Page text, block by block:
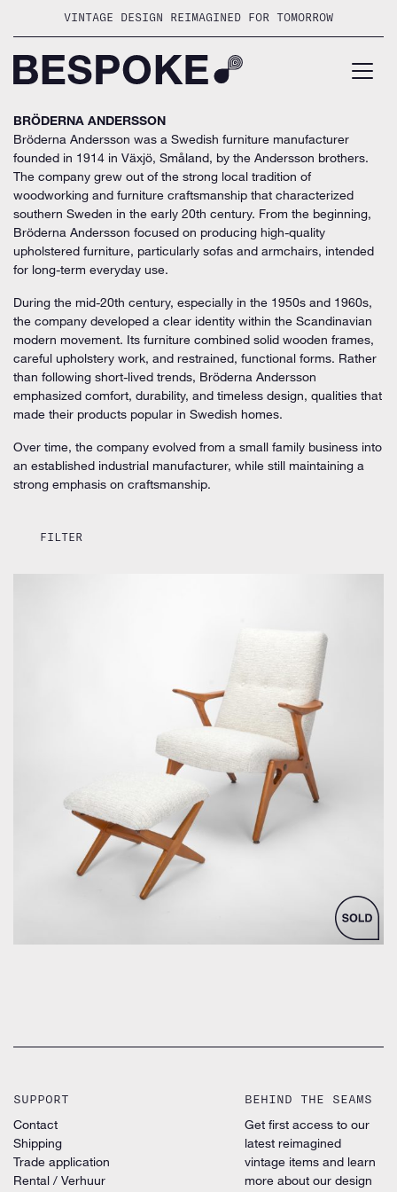
VINTAGE DESIGN REIMAGINED FOR TOMORROW
BRÖDERNA ANDERSSON
Bröderna Andersson was a Swedish furniture manufacturer
founded in 1914 in Växjö, Småland, by the Andersson brothers.
The company grew out of the strong local tradition of
woodworking and furniture craftsmanship that characterized
southern Sweden in the early 20th century. From the beginning,
Bröderna Andersson focused on producing high-quality
upholstered furniture, particularly sofas and armchairs, intended
for long-term everyday use.
During the mid-20th century, especially in the 1950s and 1960s,
the company developed a clear identity within the Scandinavian
modern movement. Its furniture combined solid wooden frames,
careful upholstery work, and restrained, functional forms. Rather
than following short-lived trends, Bröderna Andersson
emphasized comfort, durability, and timeless design, qualities that
made their products popular in Swedish homes.
Over time, the company evolved from a small family business into
an established industrial manufacturer, while still maintaining a
strong emphasis on craftsmanship.
FILTER
by Inge Andersson for Bröderna Andersson
SUPPORT
Contact
Shipping
Trade application
Rental / Verhuur
BEHIND THE SEAMS
Get first access to our
latest reimagined
vintage items and learn
more about our design